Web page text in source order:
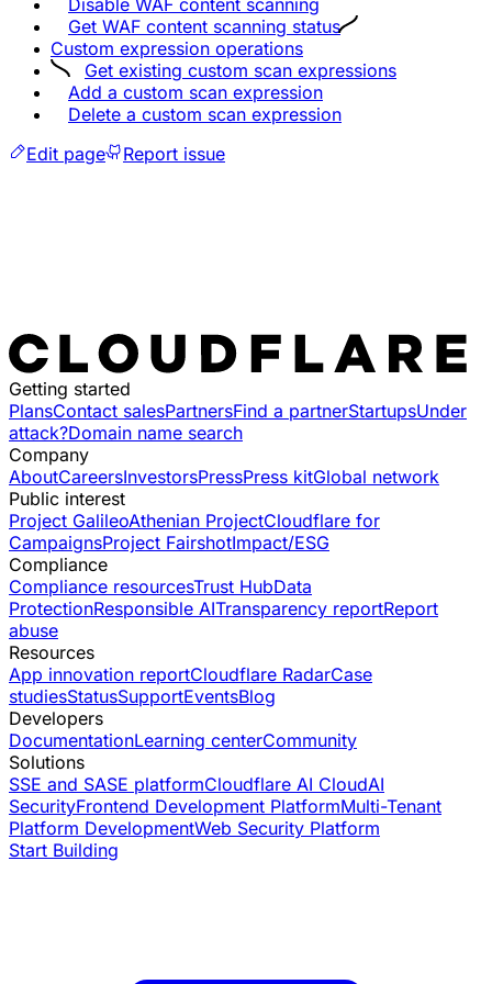
Disable WAF content scanning
Get WAF content scanning status
Custom expression operations
Get existing custom scan expressions
Add a custom scan expression
Delete a custom scan expression
Edit page
Report issue
Getting started
PlansContact salesPartnersFind a partnerStartupsUnder
attack?Domain name search
Company
AboutCareersInvestorsPressPress kitGlobal network
Public interest
Project GalileoAthenian ProjectCloudflare for
CampaignsProject FairshotImpact/ESG
Compliance
Compliance resourcesTrust HubData
ProtectionResponsible AITransparency reportReport
abuse
Resources
App innovation reportCloudflare RadarCase
studiesStatusSupportEventsBlog
Developers
DocumentationLearning centerCommunity
Solutions
SSE and SASE platformCloudflare AI CloudAI
SecurityFrontend Development PlatformMulti-Tenant
Platform DevelopmentWeb Security Platform
Start Building